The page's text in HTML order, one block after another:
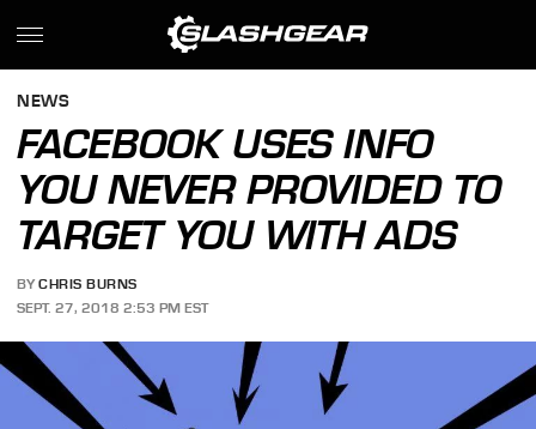
NEWS
FACEBOOK USES INFO
YOU NEVER PROVIDED TO
TARGET YOU WITH ADS
BY CHRIS BURNS
SEPT. 27, 2018 2:53 PM EST